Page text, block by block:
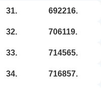
31. 692216.
32. 706119.
33. 714565.
34. 716857.